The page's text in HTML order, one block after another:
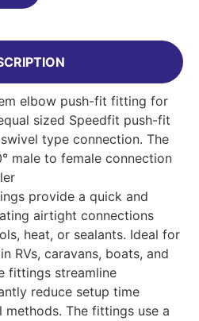
elbow push-fit fitting for
sized Speedfit push-fit
type connection. The
male to female connection
provide a quick and
airtight connections
heat, or sealants. Ideal for
RVs, caravans, boats, and
fittings streamline
reduce setup time
The fittings use a